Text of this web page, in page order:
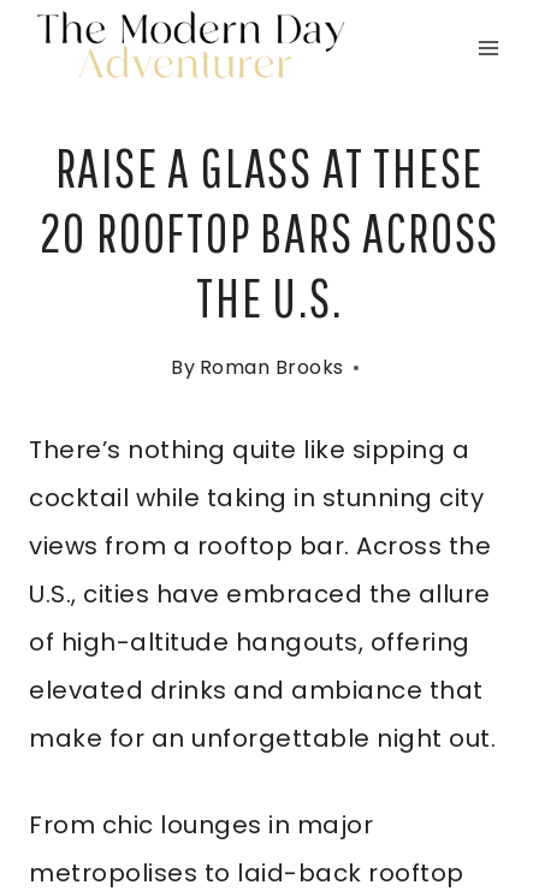
Skip
RAISE A GLASS AT THESE
20 ROOFTOP BARS ACROSS
THE U.S.
By Roman Brooks
There’s nothing quite like sipping a
cocktail while taking in stunning city
views from a rooftop bar. Across the
U.S., cities have embraced the allure
of high-altitude hangouts, offering
elevated drinks and ambiance that
make for an unforgettable night out.
From chic lounges in major
metropolises to laid-back rooftop